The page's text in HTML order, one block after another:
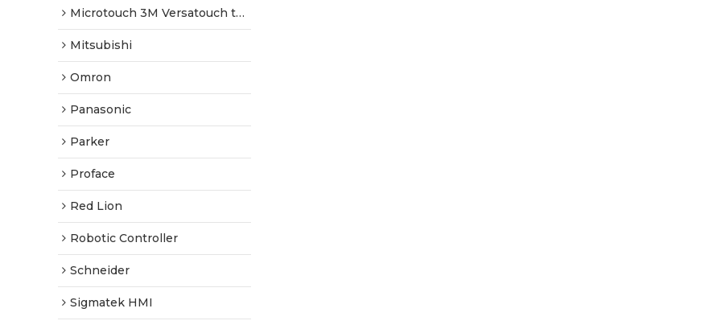
Microtouch 3M Versatouch touch screen
Mitsubishi
Omron
Panasonic
Parker
Proface
Red Lion
Robotic Controller
Schneider
Sigmatek HMI